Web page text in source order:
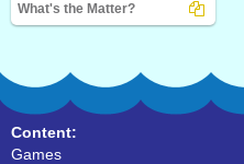
What's the Matter?
Content:
Games